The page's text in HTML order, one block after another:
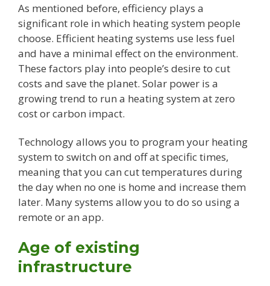
As mentioned before, efficiency plays a
significant role in which heating system people
choose. Efficient heating systems use less fuel
and have a minimal effect on the environment.
These factors play into people’s desire to cut
costs and save the planet. Solar power is a
growing trend to run a heating system at zero
cost or carbon impact.
Technology allows you to program your heating
system to switch on and off at specific times,
meaning that you can cut temperatures during
the day when no one is home and increase them
later. Many systems allow you to do so using a
remote or an app.
Age of existing
infrastructure